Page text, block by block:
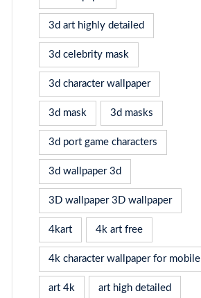
3d art highly detailed
3d celebrity mask
3d character wallpaper
3d mask 3d masks
3d port game characters
3d wallpaper 3d
3D wallpaper 3D wallpaper
4kart 4k art free
4k character wallpaper for mobile
art 4k art high detailed